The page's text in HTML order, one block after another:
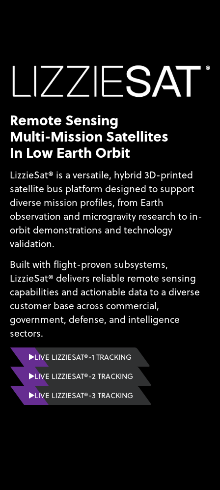
Remote Sensing
Multi-Mission Satellites
In Low Earth Orbit
LizzieSat® is a versatile, hybrid 3D-printed
satellite bus platform designed to support
diverse mission profiles, from Earth
observation and microgravity research to in-
orbit demonstrations and technology
validation.
Built with flight-proven subsystems,
LizzieSat® delivers reliable remote sensing
capabilities and actionable data to a diverse
customer base across commercial,
government, defense, and intelligence
sectors.
LIVE LIZZIESAT®-1 TRACKING
LIVE LIZZIESAT®-2 TRACKING
LIVE LIZZIESAT®-3 TRACKING